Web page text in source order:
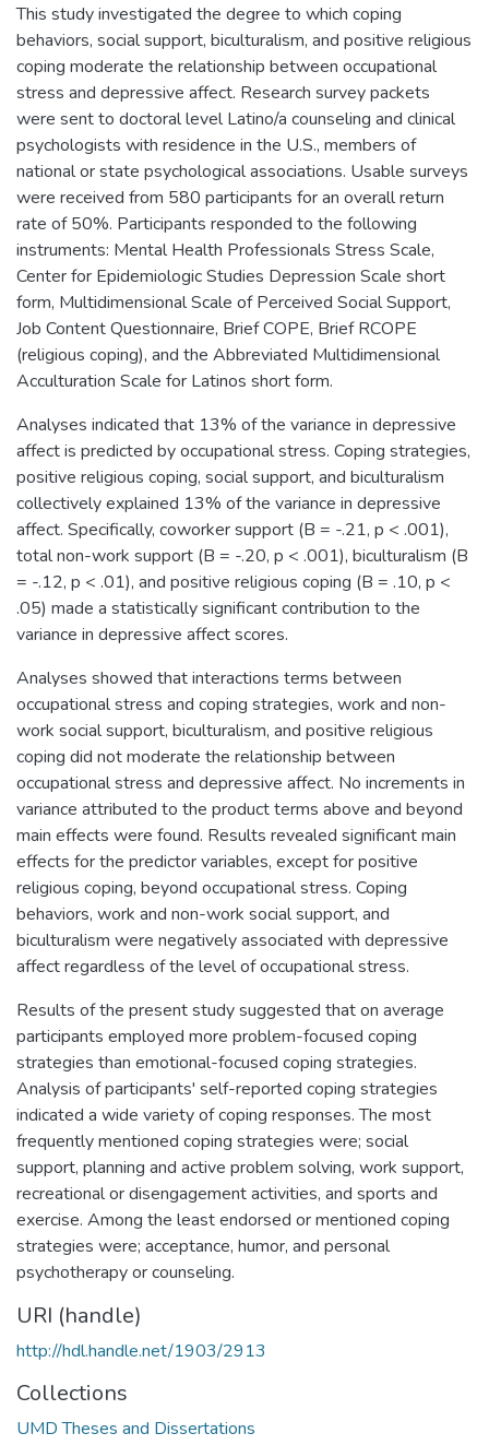
This study investigated the degree to which coping
behaviors, social support, biculturalism, and positive religious
coping moderate the relationship between occupational
stress and depressive affect. Research survey packets
were sent to doctoral level Latino/a counseling and clinical
psychologists with residence in the U.S., members of
national or state psychological associations. Usable surveys
were received from 580 participants for an overall return
rate of 50%. Participants responded to the following
instruments: Mental Health Professionals Stress Scale,
Center for Epidemiologic Studies Depression Scale short
form, Multidimensional Scale of Perceived Social Support,
Job Content Questionnaire, Brief COPE, Brief RCOPE
(religious coping), and the Abbreviated Multidimensional
Acculturation Scale for Latinos short form.
Analyses indicated that 13% of the variance in depressive
affect is predicted by occupational stress. Coping strategies,
positive religious coping, social support, and biculturalism
collectively explained 13% of the variance in depressive
affect. Specifically, coworker support (B = -.21, p < .001),
total non-work support (B = -.20, p < .001), biculturalism (B
= -.12, p < .01), and positive religious coping (B = .10, p <
.05) made a statistically significant contribution to the
variance in depressive affect scores.
Analyses showed that interactions terms between
occupational stress and coping strategies, work and non-
work social support, biculturalism, and positive religious
coping did not moderate the relationship between
occupational stress and depressive affect. No increments in
variance attributed to the product terms above and beyond
main effects were found. Results revealed significant main
effects for the predictor variables, except for positive
religious coping, beyond occupational stress. Coping
behaviors, work and non-work social support, and
biculturalism were negatively associated with depressive
affect regardless of the level of occupational stress.
Results of the present study suggested that on average
participants employed more problem-focused coping
strategies than emotional-focused coping strategies.
Analysis of participants' self-reported coping strategies
indicated a wide variety of coping responses. The most
frequently mentioned coping strategies were; social
support, planning and active problem solving, work support,
recreational or disengagement activities, and sports and
exercise. Among the least endorsed or mentioned coping
strategies were; acceptance, humor, and personal
psychotherapy or counseling.
URI (handle)
http://hdl.handle.net/1903/2913
Collections
UMD Theses and Dissertations